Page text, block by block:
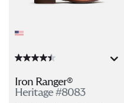
Iron Ranger®
Heritage #8083